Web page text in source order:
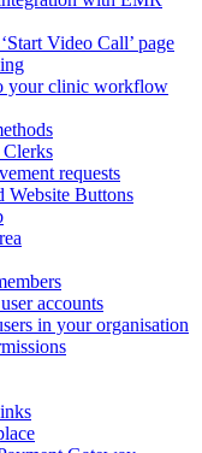
Video Call’ page
your clinic workflow
requests
Website Buttons
accounts
in your organisation